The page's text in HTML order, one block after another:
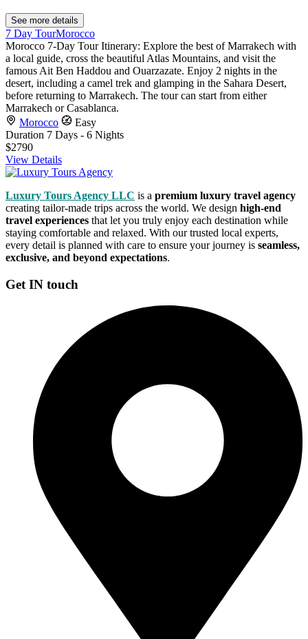
See more details
7 Day TourMorocco
Morocco 7-Day Tour Itinerary: Explore the best of Marrakech with
a local guide, cross the beautiful Atlas Mountains, and visit the
famous Ait Ben Haddou and Ouarzazate. Enjoy 2 nights in the
desert, including a camel trek and glamping in the Sahara Desert,
before returning to Marrakech. The tour can start from either
Marrakech or Casablanca.
Morocco
Easy
Duration 7 Days - 6 Nights
$2790
View Details
Luxury Tours Agency LLC is a premium luxury travel agency
creating tailor-made trips across the world. We design high-end
travel experiences that let you truly enjoy each destination while
staying comfortable and relaxed. With our trusted local experts,
every detail is planned with care to ensure your journey is seamless,
exclusive, and beyond expectations.
Get IN touch